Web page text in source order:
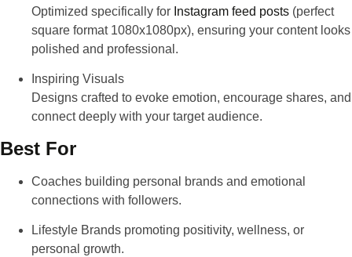
Optimized specifically for Instagram feed posts (perfect
square format 1080x1080px), ensuring your content looks
polished and professional.
Inspiring Visuals
Designs crafted to evoke emotion, encourage shares, and
connect deeply with your target audience.
Best For
Coaches building personal brands and emotional
connections with followers.
Lifestyle Brands promoting positivity, wellness, or
personal growth.